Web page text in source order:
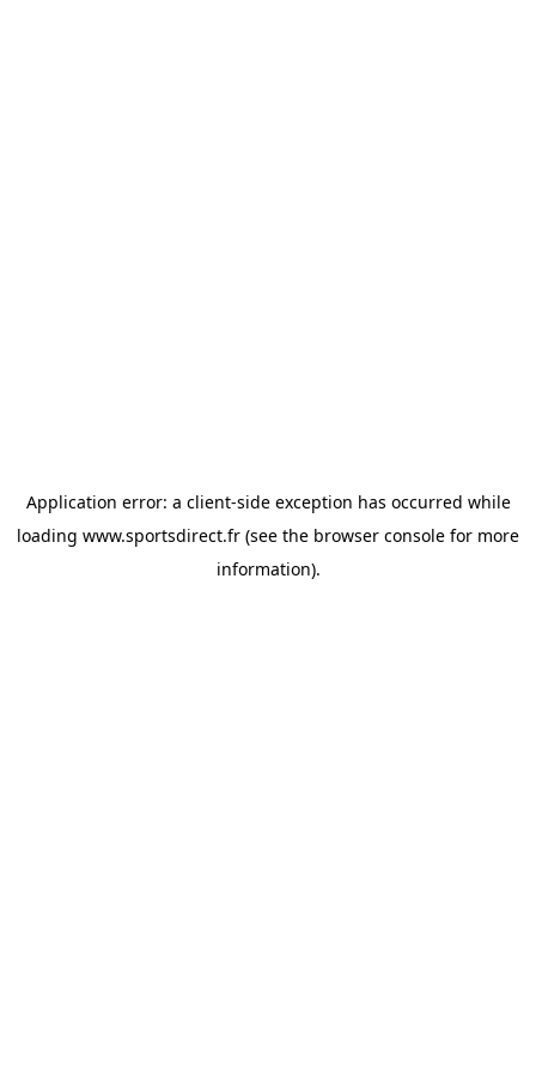
Application error: a client-side exception has occurred while
loading www.sportsdirect.fr (see the browser console for more
information).